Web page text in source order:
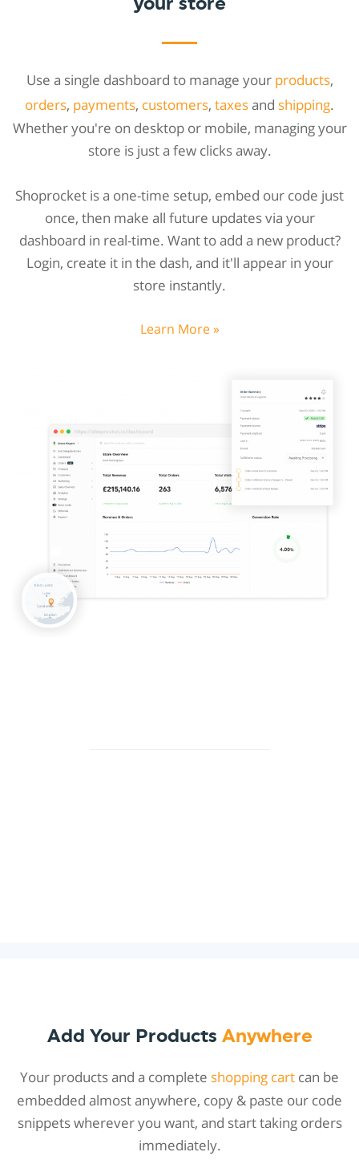
Use a single dashboard to manage your products,
orders, payments, customers, taxesand shipping.
Whether you're on desktop or mobile, managing your
store is just a few clicks away.
Shoprocket is a one-time setup, embed our code just
once, then make all future updates via your
dashboard in real-time. Want to add a new product?
Login, create it in the dash, and it'll appear in your
store instantly.
Learn More »
Add Your Products Anywhere
Your products and a complete shopping cart can be
embedded almost anywhere, copy & paste our code
snippets wherever you want, and start taking orders
immediately.